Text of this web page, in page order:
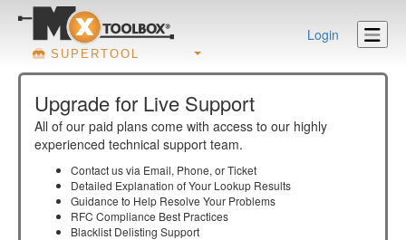
SUPERTOOL
Login
Upgrade for Live Support
All of our paid plans come with access to our highly
experienced technical support team.
Contact us via Email, Phone, or Ticket
Detailed Explanation of Your Lookup Results
Guidance to Help Resolve Your Problems
RFC Compliance Best Practices
Blacklist Delisting Support